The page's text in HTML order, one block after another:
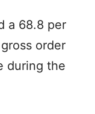
a 68.8 per
order
during the